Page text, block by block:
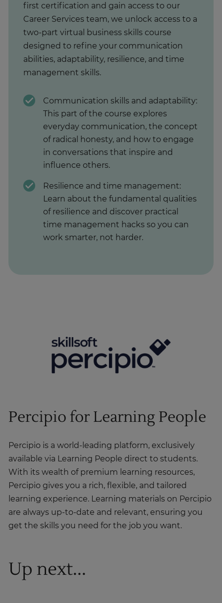
first certification and gain access to our
Career Services team, we unlock access to a
two-part virtual business skills course
designed to refine your communication
abilities, adaptability, resilience, and time
management skills.
Communication skills and adaptability:
This part of the course explores
everyday communication, the concept
of radical honesty, and how to engage
in conversations that inspire and
influence others.
Resilience and time management:
Learn about the fundamental qualities
of resilience and discover practical
time management hacks so you can
work smarter, not harder.
Percipio for Learning People
Percipio is a world-leading platform, exclusively
available via Learning People direct to students.
With its wealth of premium learning resources,
Percipio gives you a rich, flexible, and tailored
learning experience. Learning materials on Percipio
are always up-to-date and relevant, ensuring you
get the skills you need for the job you want.
Up next...